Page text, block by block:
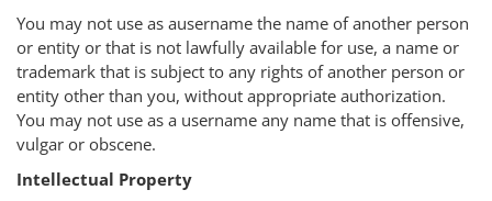
You may not use as ausername the name of another person
or entity or that is not lawfully available for use, a name or
trademark that is subject to any rights of another person or
entity other than you, without appropriate authorization.
You may not use as a username any name that is offensive,
vulgar or obscene.
Intellectual Property